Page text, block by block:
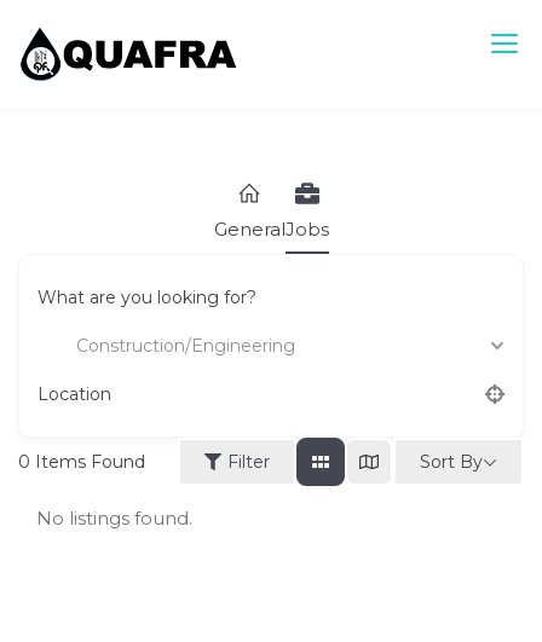
content
GeneralJobs
What are you looking for?
Construction/Engineering
Location
0 Items Found Filter Sort By
No listings found.